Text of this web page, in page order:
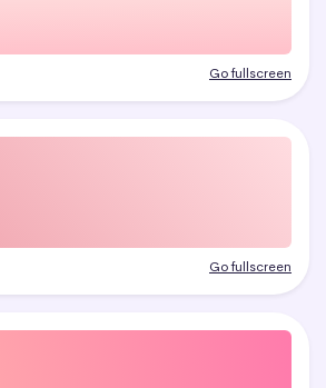
Go fullscreen
Go fullscreen